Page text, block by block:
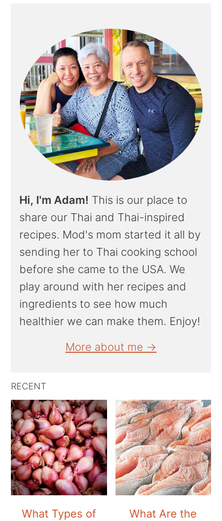
Hi, I'm Adam! This is our place to
share our Thai and Thai-inspired
recipes. Mod's mom started it all by
sending her to Thai cooking school
before she came to the USA. We
play around with her recipes and
ingredients to see how much
healthier we can make them. Enjoy!
More about me →
RECENT
What Types of
What Are the